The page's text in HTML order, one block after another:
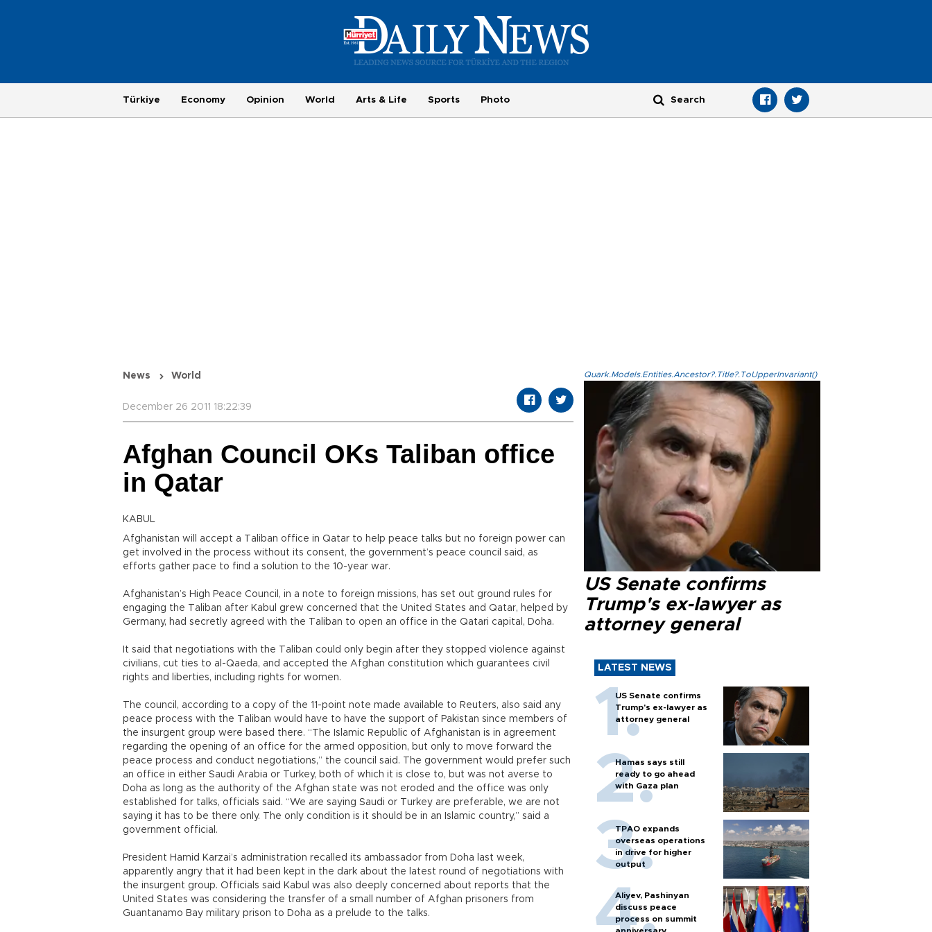
Türkiye Economy Opinion World Arts & Life Sports Photo
News World
December 26 2011 18:22:39
Afghan Council OKs Taliban office
in Qatar
KABUL
Afghanistan will accept a Taliban office in Qatar to help peace talks but no foreign power can
get involved in the process without its consent, the government’s peace council said, as
efforts gather pace to find a solution to the 10-year war.
Afghanistan’s High Peace Council, in a note to foreign missions, has set out ground rules for
engaging the Taliban after Kabul grew concerned that the United States and Qatar, helped by
Germany, had secretly agreed with the Taliban to open an office in the Qatari capital, Doha.
It said that negotiations with the Taliban could only begin after they stopped violence against
civilians, cut ties to al-Qaeda, and accepted the Afghan constitution which guarantees civil
rights and liberties, including rights for women.
The council, according to a copy of the 11-point note made available to Reuters, also said any
peace process with the Taliban would have to have the support of Pakistan since members of
the insurgent group were based there. “The Islamic Republic of Afghanistan is in agreement
regarding the opening of an office for the armed opposition, but only to move forward the
peace process and conduct negotiations,” the council said. The government would prefer such
an office in either Saudi Arabia or Turkey, both of which it is close to, but was not averse to
Doha as long as the authority of the Afghan state was not eroded and the office was only
established for talks, officials said. “We are saying Saudi or Turkey are preferable, we are not
saying it has to be there only. The only condition is it should be in an Islamic country,” said a
government official.
President Hamid Karzai’s administration recalled its ambassador from Doha last week,
apparently angry that it had been kept in the dark about the latest round of negotiations with
the insurgent group. Officials said Kabul was also deeply concerned about reports that the
United States was considering the transfer of a small number of Afghan prisoners from
Guantanamo Bay military prison to Doha as a prelude to the talks.
Quark.Models.Entities.Ancestor?.Title?.ToUpperInvariant()
US Senate confirms
Trump's ex-lawyer as
attorney general
LATEST NEWS
US Senate confirms
Trump's ex-lawyer as
attorney general
Hamas says still
ready to go ahead
with Gaza plan
TPAO expands
overseas operations
in drive for higher
output
Aliyev, Pashinyan
discuss peace
process on summit